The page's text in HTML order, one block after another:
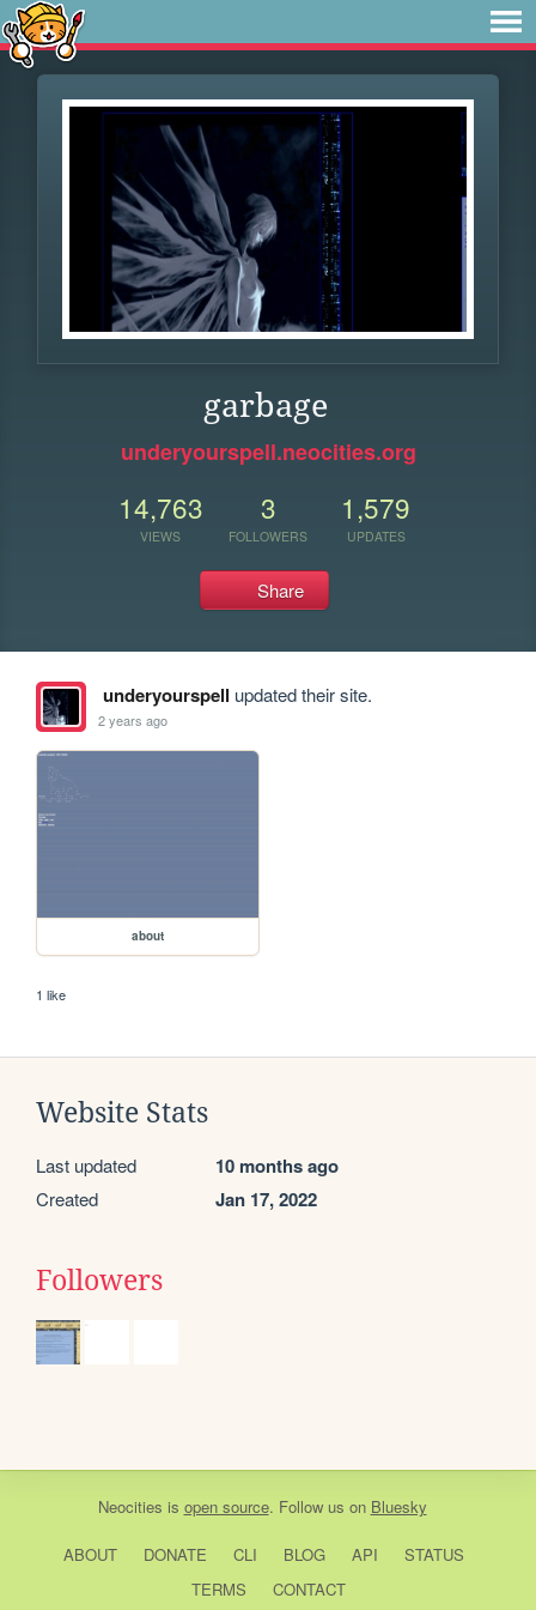
garbage
underyourspell.neocities.org
14,763
VIEWS
3
FOLLOWERS
1,579
UPDATES
Share
underyourspell updated their site.
2 years ago
about
1 like
Website Stats
Last updated 10 months ago
Created Jan 17, 2022
Followers
Neocities is open source. Follow us on Bluesky
ABOUT DONATE CLI BLOG API
STATUS
TERMS
CONTACT